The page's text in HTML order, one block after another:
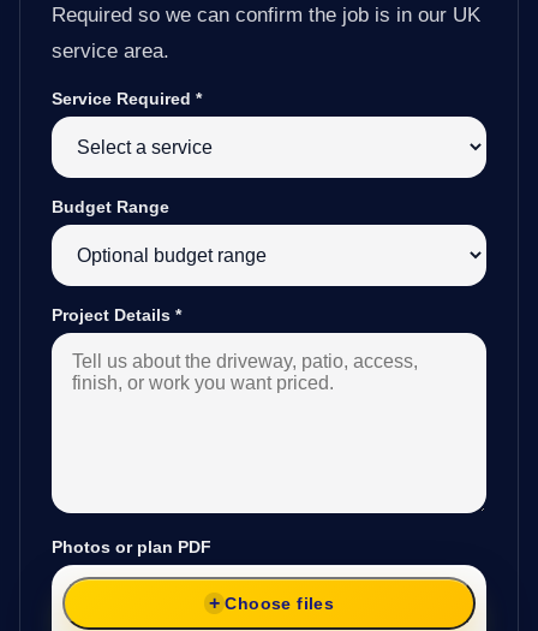
Required so we can confirm the job is in our UK
service area.
Service Required *
Budget Range
Project Details *
Photos or plan PDF
Choose files